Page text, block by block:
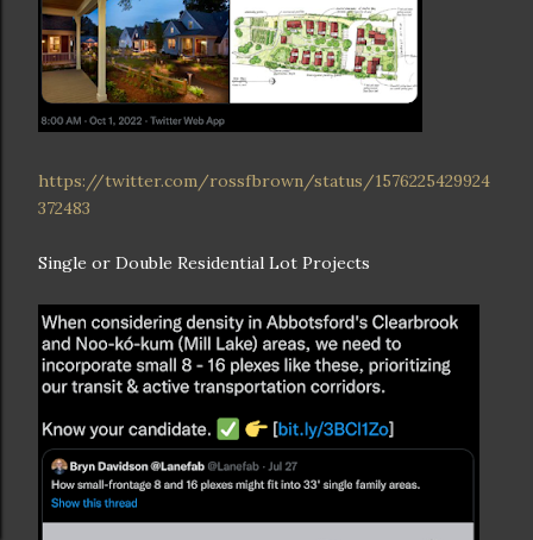
https://twitter.com/rossfbrown/status/1576225429924
372483
Single or Double Residential Lot Projects